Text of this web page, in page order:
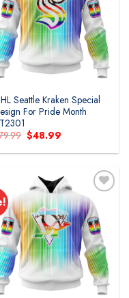
Add to
wishlist
Seattle Kraken Special
For Pride Month
Original
price
was:
$48.99
is:
Add to
wishlist